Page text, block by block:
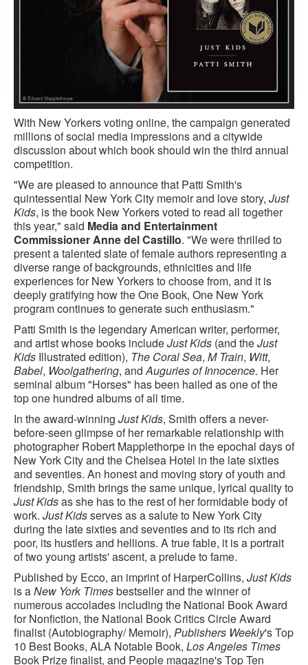
With New Yorkers voting online, the campaign generated
millions of social media impressions and a citywide
discussion about which book should win the third annual
competition.
"We are pleased to announce that Patti Smith's
quintessential New York City memoir and love story, Just
Kids, is the book New Yorkers voted to read all together
this year," said Media and Entertainment
Commissioner Anne del Castillo. "We were thrilled to
present a talented slate of female authors representing a
diverse range of backgrounds, ethnicities and life
experiences for New Yorkers to choose from, and it is
deeply gratifying how the One Book, One New York
program continues to generate such enthusiasm."
Patti Smith is the legendary American writer, performer,
and artist whose books includeJust Kids (and theJust
Kids Illustrated edition), The Coral Sea, M Train, Witt,
Babel, Woolgathering, and Auguries of Innocence. Her
seminal album "Horses" has been hailed as one of the
top one hundred albums of all time.
In the award-winning Just Kids, Smith offers a never-
before-seen glimpse of her remarkable relationship with
photographer Robert Mapplethorpe in the epochal days of
New York City and the Chelsea Hotel in the late sixties
and seventies. An honest and moving story of youth and
friendship, Smith brings the same unique, lyrical quality to
Just Kidsas she has to the rest of her formidable body of
work. Just Kidsserves as a salute to New York City
during the late sixties and seventies and to its rich and
poor, its hustlers and hellions. A true fable, it is a portrait
of two young artists' ascent, a prelude to fame.
Published by Ecco, an imprint of HarperCollins, Just Kids
is aNew York Timesbestseller and the winner of
numerous accolades including the National Book Award
for Nonfiction, the National Book Critics Circle Award
finalist (Autobiography/ Memoir), Publishers Weekly's Top
10 Best Books, ALA Notable Book, Los Angeles Times
Book Prize finalist, and People magazine's Top Ten